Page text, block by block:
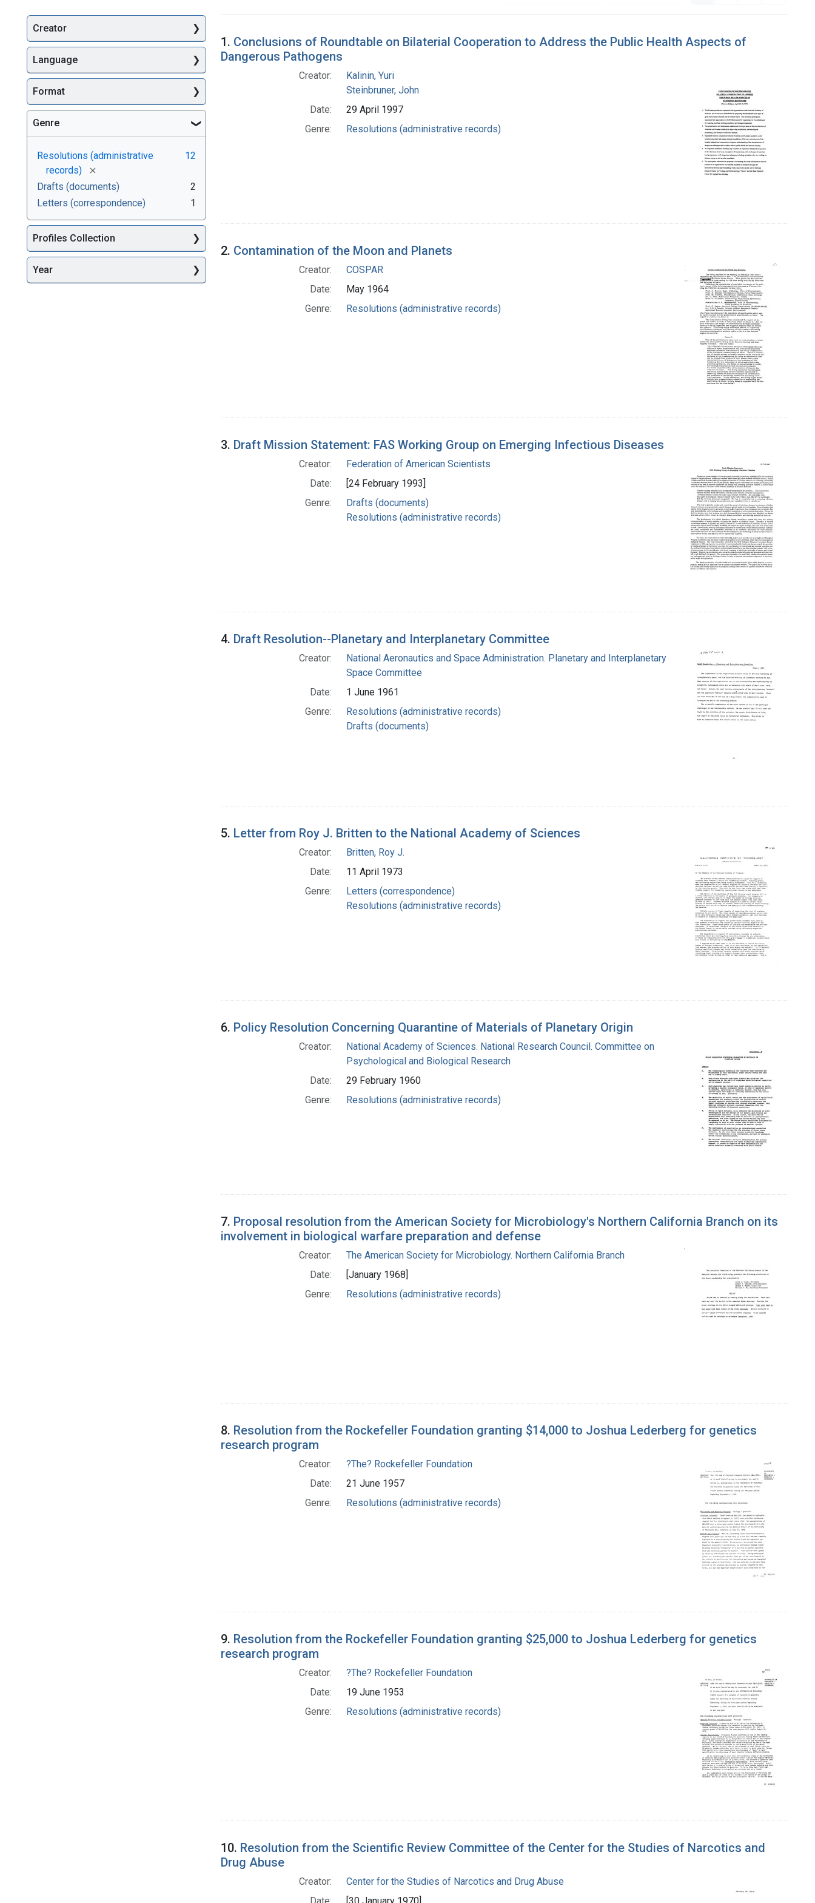
Search Results
1. Conclusions of Roundtable on Bilaterial Cooperation to Address the Public Health Aspects of
Dangerous Pathogens
Creator:
Kalinin, Yuri
Steinbruner, John
Date:
29 April 1997
Genre:
Resolutions (administrative records)
2. Contamination of the Moon and Planets
Creator:
COSPAR
Date:
May 1964
Genre:
Resolutions (administrative records)
3. Draft Mission Statement: FAS Working Group on Emerging Infectious Diseases
Creator:
Federation of American Scientists
Date:
[24 February 1993]
Genre:
Drafts (documents)
Resolutions (administrative records)
4. Draft Resolution--Planetary and Interplanetary Committee
Creator:
National Aeronautics and Space Administration. Planetary and Interplanetary
Space Committee
Date:
1 June 1961
Genre:
Resolutions (administrative records)
Drafts (documents)
5. Letter from Roy J. Britten to the National Academy of Sciences
Creator:
Britten, Roy J.
Date:
11 April 1973
Genre:
Letters (correspondence)
Resolutions (administrative records)
6. Policy Resolution Concerning Quarantine of Materials of Planetary Origin
Creator:
National Academy of Sciences. National Research Council. Committee on
Psychological and Biological Research
Date:
29 February 1960
Genre:
Resolutions (administrative records)
7. Proposal resolution from the American Society for Microbiology's Northern California Branch on its
involvement in biological warfare preparation and defense
Creator:
The American Society for Microbiology. Northern California Branch
Date:
[January 1968]
Genre:
Resolutions (administrative records)
8. Resolution from the Rockefeller Foundation granting $14,000 to Joshua Lederberg for genetics
research program
Creator:
?The? Rockefeller Foundation
Date:
21 June 1957
Genre:
Resolutions (administrative records)
9. Resolution from the Rockefeller Foundation granting $25,000 to Joshua Lederberg for genetics
research program
Creator:
?The? Rockefeller Foundation
Date:
19 June 1953
Genre:
Resolutions (administrative records)
10. Resolution from the Scientific Review Committee of the Center for the Studies of Narcotics and
Drug Abuse
Creator:
Center for the Studies of Narcotics and Drug Abuse
Creator
Language
Format
Genre
Resolutions (administrative
records)
[remove]
12
Drafts (documents)
2
Letters (correspondence)
1
Profiles Collection
Year